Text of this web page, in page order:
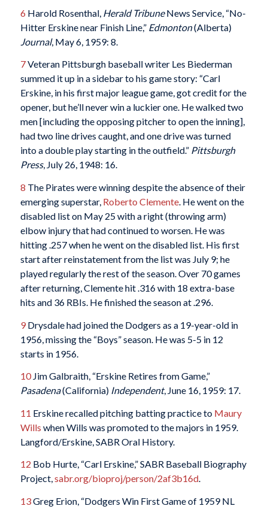
6 Harold Rosenthal, Herald TribuneNews Service, “No-
Hitter Erskine near Finish Line,” Edmonton(Alberta)
Journal, May 6, 1959: 8.
7Veteran Pittsburgh baseball writer Les Biederman
summed it up in a sidebar to his game story: “Carl
Erskine, in his first major league game, got credit for the
opener, but he’ll never win a luckier one. He walked two
men [including the opposing pitcher to open the inning],
had two line drives caught, and one drive was turned
into a double play starting in the outfield.” Pittsburgh
Press, July 26, 1948: 16.
8 The Pirates were winning despite the absence of their
emerging superstar, Roberto Clemente. He went on the
disabled list on May 25 with a right (throwing arm)
elbow injury that had continued to worsen. He was
hitting .257 when he went on the disabled list. His first
start after reinstatement from the list was July 9; he
played regularly the rest of the season. Over 70 games
after returning, Clemente hit .316 with 18 extra-base
hits and 36 RBIs. He finished the season at .296.
9Drysdale had joined the Dodgers as a 19-year-old in
1956, missing the “Boys” season. He was 5-5 in 12
starts in 1956.
10Jim Galbraith, “Erskine Retires from Game,”
Pasadena(California) Independent, June 16, 1959: 17.
11 Erskine recalled pitching batting practice to Maury
Wills when Wills was promoted to the majors in 1959.
Langford/Erskine, SABR Oral History.
12 Bob Hurte, “Carl Erskine,” SABR Baseball Biography
Project,sabr.org/bioproj/person/2af3b16d.
13Greg Erion, “Dodgers Win First Game of 1959 NL